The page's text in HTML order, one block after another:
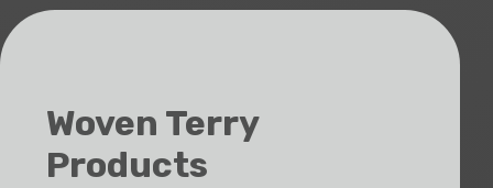
Woven Terry
Products